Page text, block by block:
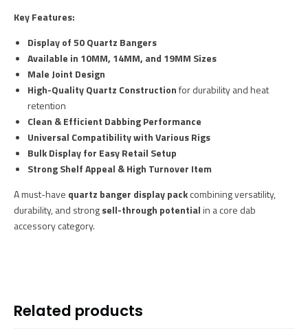
Key Features:
Display of 50 Quartz Bangers
Available in 10MM, 14MM, and 19MM Sizes
Male Joint Design
High-Quality Quartz Constructionfor durability and heat
retention
Clean & Efficient Dabbing Performance
Universal Compatibility with Various Rigs
Bulk Display for Easy Retail Setup
Strong Shelf Appeal & High Turnover Item
A must-have quartz banger display packcombining versatility,
durability, and strongsell-through potentialin a core dab
accessory category.
Related products